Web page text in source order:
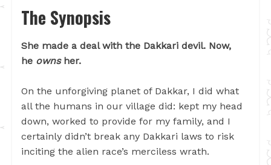
The Synopsis
She made a deal with the Dakkari devil. Now,
he ownsher.
On the unforgiving planet of Dakkar, I did what
all the humans in our village did: kept my head
down, worked to provide for my family, and I
certainly didn’t break any Dakkari laws to risk
inciting the alien race’s merciless wrath.